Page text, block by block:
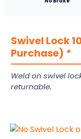
Swivel Lock
Purchase) *
Weld on swivel
returnable.